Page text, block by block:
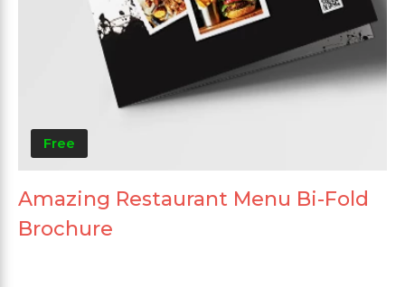
Free
Amazing Restaurant Menu Bi-Fold
Brochure